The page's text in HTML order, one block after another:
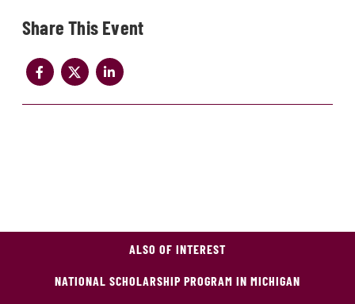
Share
ALSO OF INTEREST
NATIONAL SCHOLARSHIP PROGRAM IN MICHIGAN